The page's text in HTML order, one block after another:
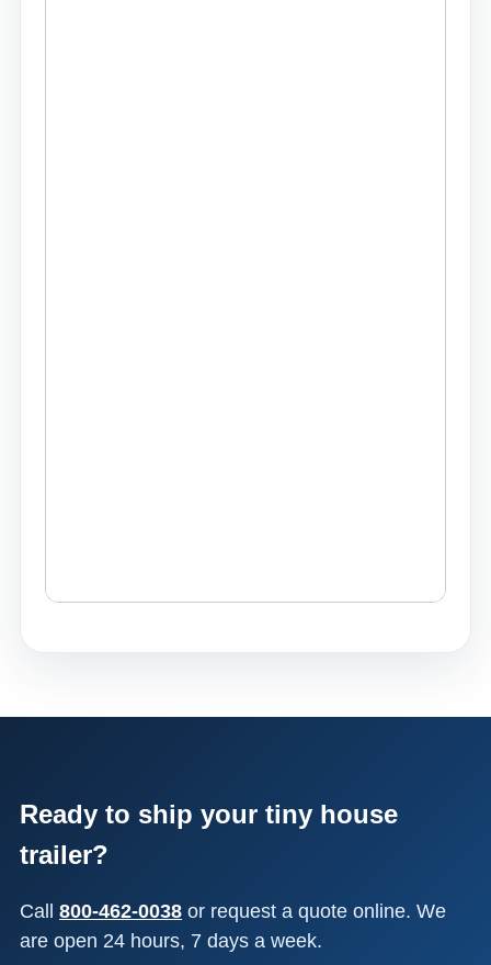
Ready to ship your tiny house
trailer?
Call 800-462-0038 or request a quote online. We
are open 24 hours, 7 days a week.